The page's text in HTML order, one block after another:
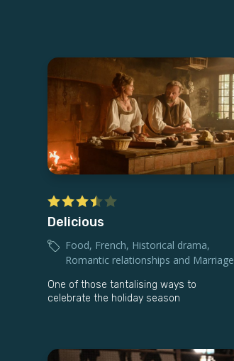
Delicious
Food, French, Historical drama,
Romantic relationships and Marriage
One of those tantalising ways to
celebrate the holiday season